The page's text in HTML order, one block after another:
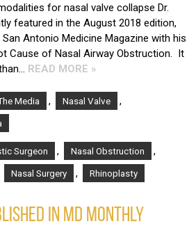
for nasal valve collapse Dr.
featured in the August 2018 edition,
Antonio Medicine Magazine with his
Cause of Nasal Airway Obstruction. It
READ MORE »
Media , Nasal Valve ,
Surgeon , Nasal Obstruction ,
Nasal Surgery , Rhinoplasty
IN MD MONTHLY